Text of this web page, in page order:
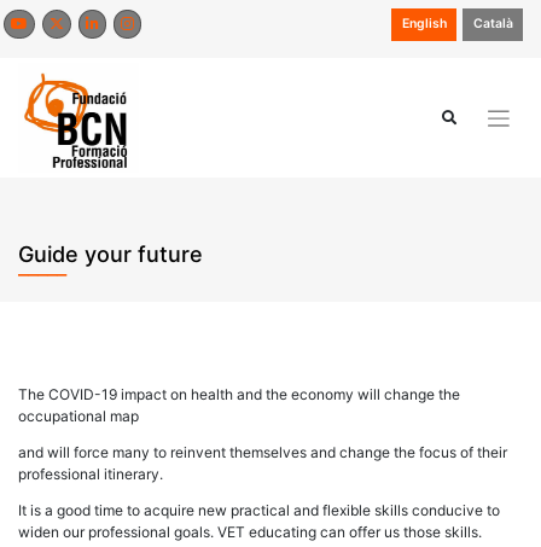
Skip
to
English Català
Guide your future
The COVID-19 impact on health and the economy will change the
occupational map
and will force many to reinvent themselves and change the focus of their
professional itinerary.
It is a good time to acquire new practical and flexible skills conducive to
widen our professional goals. VET educating can offer us those skills.